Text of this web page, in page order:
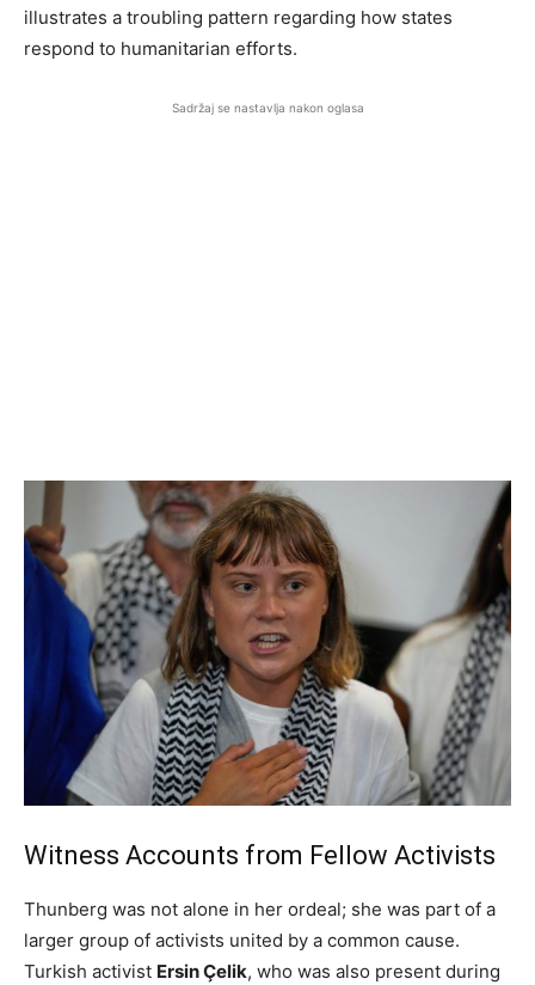
illustrates a troubling pattern regarding how states
respond to humanitarian efforts.
Sadržaj se nastavlja nakon oglasa
Witness Accounts from Fellow Activists
Thunberg was not alone in her ordeal; she was part of a
larger group of activists united by a common cause.
Turkish activist Ersin Çelik, who was also present during